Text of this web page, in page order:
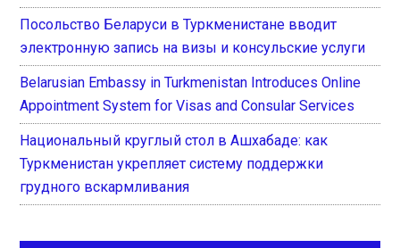
Посольство Беларуси в Туркменистане вводит
электронную запись на визы и консульские услуги
Belarusian Embassy in Turkmenistan Introduces Online
Appointment System for Visas and Consular Services
Национальный круглый стол в Ашхабаде: как
Туркменистан укрепляет систему поддержки
грудного вскармливания